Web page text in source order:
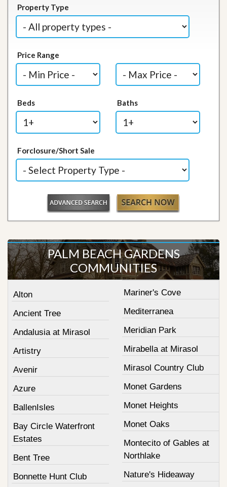
Property Type
Price Range
Beds Baths
Forclosure/Short Sale
PALM BEACH GARDENS
COMMUNITIES
Alton
Ancient Tree
Andalusia at Mirasol
Artistry
Avenir
Azure
BallenIsles
Bay Circle Waterfront
Estates
Bent Tree
Bonnette Hunt Club
Mariner's Cove
Mediterranea
Meridian Park
Mirabella at Mirasol
Mirasol Country Club
Monet Gardens
Monet Heights
Monet Oaks
Montecito of Gables at
Northlake
Nature's Hideaway